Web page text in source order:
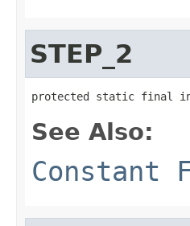
STEP_2
protected static final int
See Also:
Constant